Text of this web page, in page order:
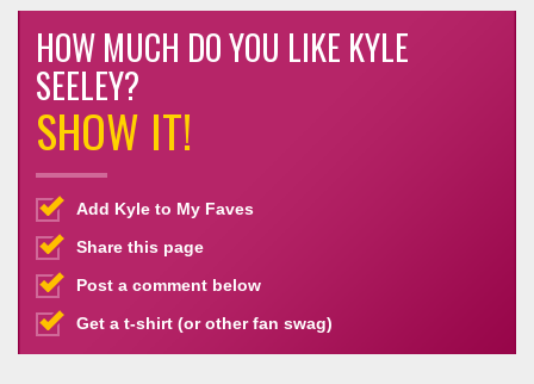
HOW MUCH DO YOU LIKE KYLE
SEELEY?
SHOW IT!
Add Kyle to My Faves
Share this page
Post a comment below
Get a t-shirt (or other fan swag)